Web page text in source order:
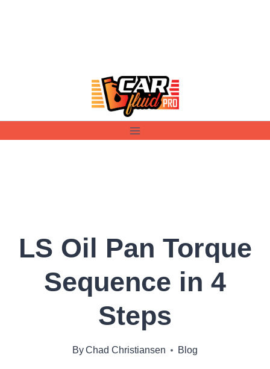
LS Oil Pan Torque
Sequence in 4
Steps
ByChad Christiansen Blog